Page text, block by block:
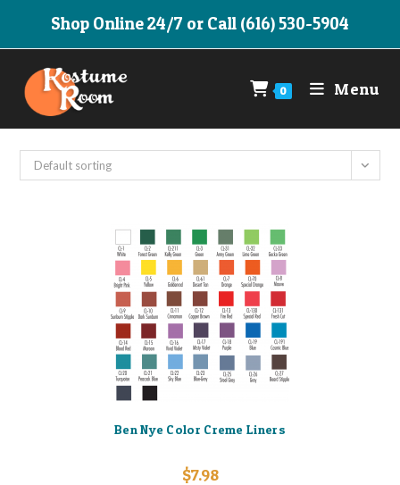
Shop Online 24/7 or Call (616) 530-5904
0 Menu
Default sorting
Ben Nye Color Creme Liners
$7.98